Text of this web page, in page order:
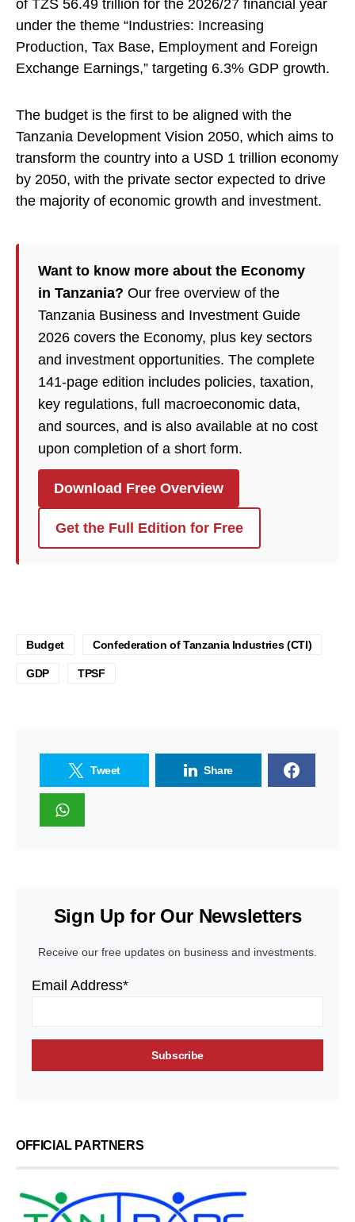
of TZS 56.49 trillion for the 2026/27 financial year
under the theme “Industries: Increasing
Production, Tax Base, Employment and Foreign
Exchange Earnings,” targeting 6.3% GDP growth.
The budget is the first to be aligned with the
Tanzania Development Vision 2050, which aims to
transform the country into a USD 1 trillion economy
by 2050, with the private sector expected to drive
the majority of economic growth and investment.
Want to know more about the Economy
in Tanzania? Our free overview of the
Tanzania Business and Investment Guide
2026 covers the Economy, plus key sectors
and investment opportunities. The complete
141-page edition includes policies, taxation,
key regulations, full macroeconomic data,
and sources, and is also available at no cost
upon completion of a short form.
Download Free Overview
Get the Full Edition for Free
Budget Confederation of Tanzania Industries (CTI)
GDP TPSF
Tweet Share
Sign Up for Our Newsletters
Receive our free updates on business and investments.
Email Address*
OFFICIAL PARTNERS